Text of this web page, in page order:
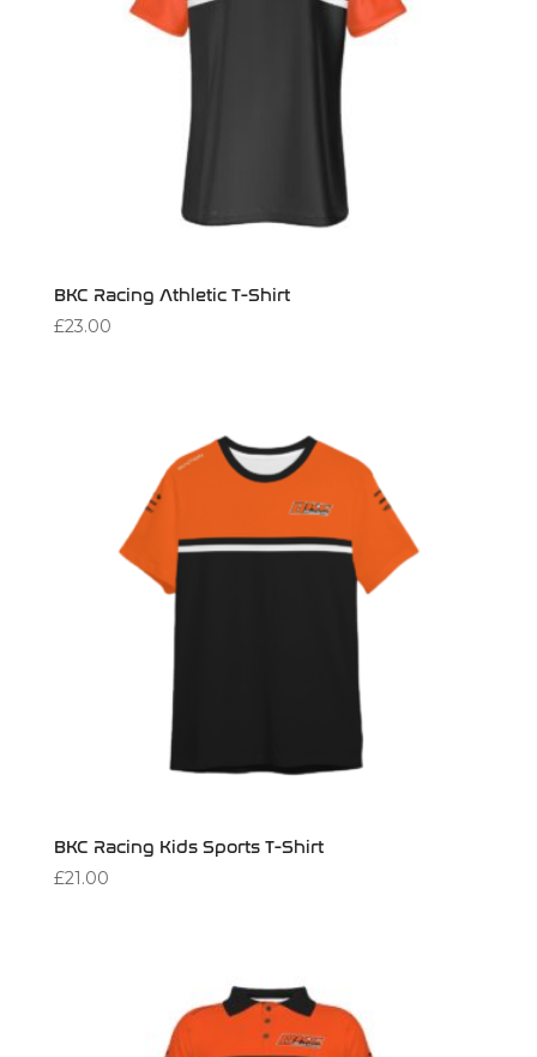
BKC Racing Athletic T-Shirt
£23.00
BKC Racing Kids Sports T-Shirt
£21.00